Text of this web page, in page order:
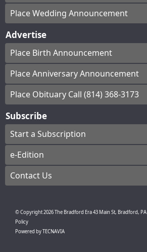
Place Wedding Announcement
Advertise
Place Birth Announcement
Place Anniversary Announcement
Place Obituary Call (814) 368-3173
Subscribe
Start a Subscription
e-Edition
Contact Us
© Copyright2026The Bradford Era43 Main St, Bradford, PA
Policy
Powered byTECNAVIA